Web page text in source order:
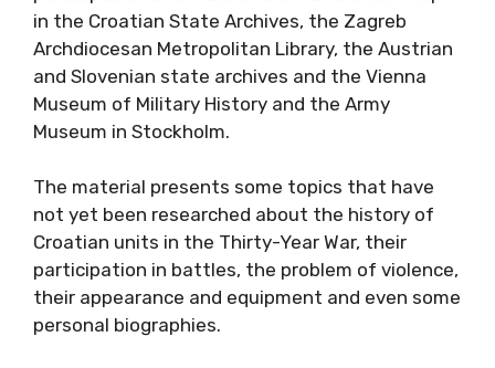
in the Croatian State Archives, the Zagreb
Archdiocesan Metropolitan Library, the Austrian
and Slovenian state archives and the Vienna
Museum of Military History and the Army
Museum in Stockholm.
The material presents some topics that have
not yet been researched about the history of
Croatian units in the Thirty-Year War, their
participation in battles, the problem of violence,
their appearance and equipment and even some
personal biographies.